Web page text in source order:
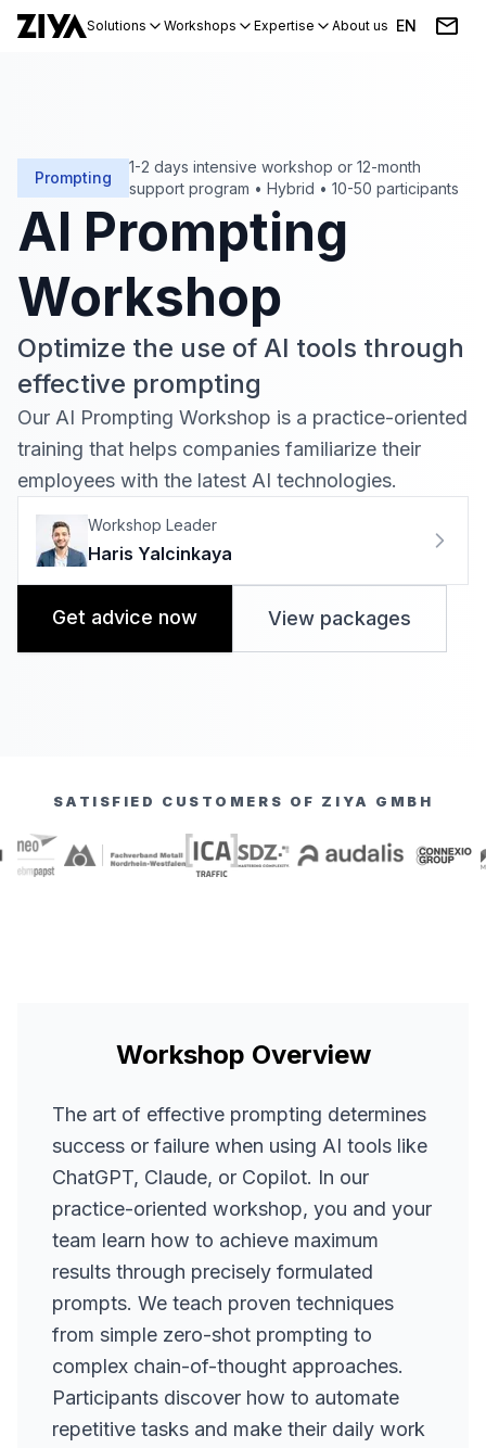
Solutions Workshops Expertise About us Blog Events
EN
Prompting
1-2 days intensive workshop or 12-month
support program • Hybrid • 10-50 participants
AI Prompting
Workshop
Optimize the use of AI tools through
effective prompting
Our AI Prompting Workshop is a practice-oriented
training that helps companies familiarize their
employees with the latest AI technologies.
Workshop Leader
Haris Yalcinkaya
Get advice now View packages
SATISFIED CUSTOMERS OF ZIYA GMBH
Workshop Overview
The art of effective prompting determines
success or failure when using AI tools like
ChatGPT, Claude, or Copilot. In our
practice-oriented workshop, you and your
team learn how to achieve maximum
results through precisely formulated
prompts. We teach proven techniques
from simple zero-shot prompting to
complex chain-of-thought approaches.
Participants discover how to automate
repetitive tasks and make their daily work